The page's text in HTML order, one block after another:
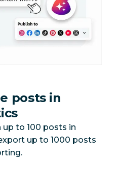
posts in
up to 100 posts in
up to 1000 posts